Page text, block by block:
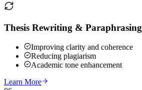
Thesis Rewriting & Paraphrasing
Improving clarity and coherence
Reducing plagiarism
Academic tone enhancement
Learn More